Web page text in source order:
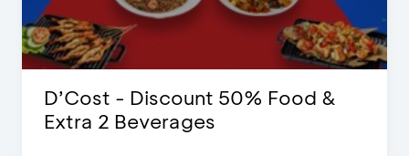
D’Cost - Discount 50% Food &
Extra 2 Beverages